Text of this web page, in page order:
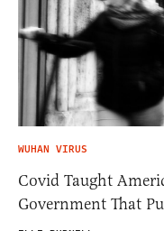
WUHAN VIRUS
Covid Taught
Government That